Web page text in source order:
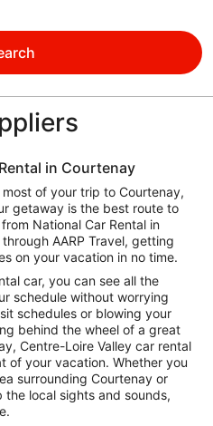
in Courtenay
of your trip to Courtenay,
getaway is the best route to
National Car Rental in
AARP Travel, getting
on your vacation in no time.
car, you can see all the
schedule without worrying
schedules or blowing your
behind the wheel of a great
Centre-Loire Valley car rental
of your vacation. Whether you
surrounding Courtenay or
local sights and sounds,